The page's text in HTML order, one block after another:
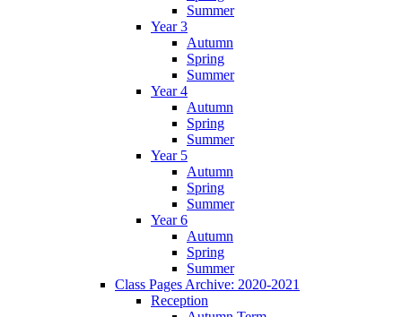
Summer
Year 3
Autumn
Spring
Summer
Year 4
Autumn
Spring
Summer
Year 5
Autumn
Spring
Summer
Year 6
Autumn
Spring
Summer
Class Pages Archive: 2020-2021
Reception